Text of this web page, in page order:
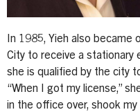
In 1985, Yieh also
City to receive a stationary
she is qualified by the city
“When I got my license,”
in the office over, shook